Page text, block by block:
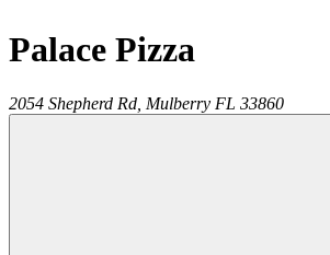
Palace Pizza
2054 Shepherd Rd, Mulberry FL 33860